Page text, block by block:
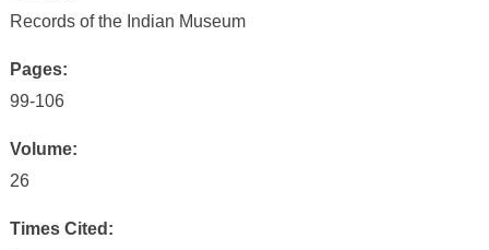
Records of the Indian Museum
Pages:
99-106
Volume:
26
Times Cited: